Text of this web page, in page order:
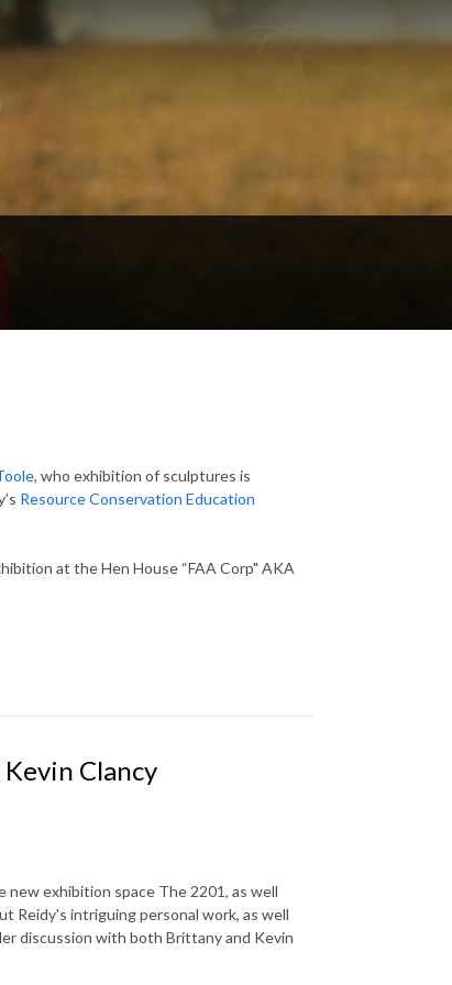
, who exhibition of sculptures is
Resource Conservation Education
at the Hen House “FAA Corp" AKA
Clancy
exhibition space The 2201, as well
Reidy's intriguing personal work, as well
discussion with both Brittany and Kevin